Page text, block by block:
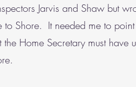
Jarvis and Shaw but
to Shore. It needed me to
Home Secretary must